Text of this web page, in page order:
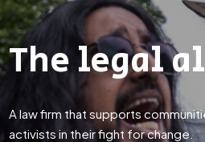
The legal
A law firm that supports
activists in their fight for change.